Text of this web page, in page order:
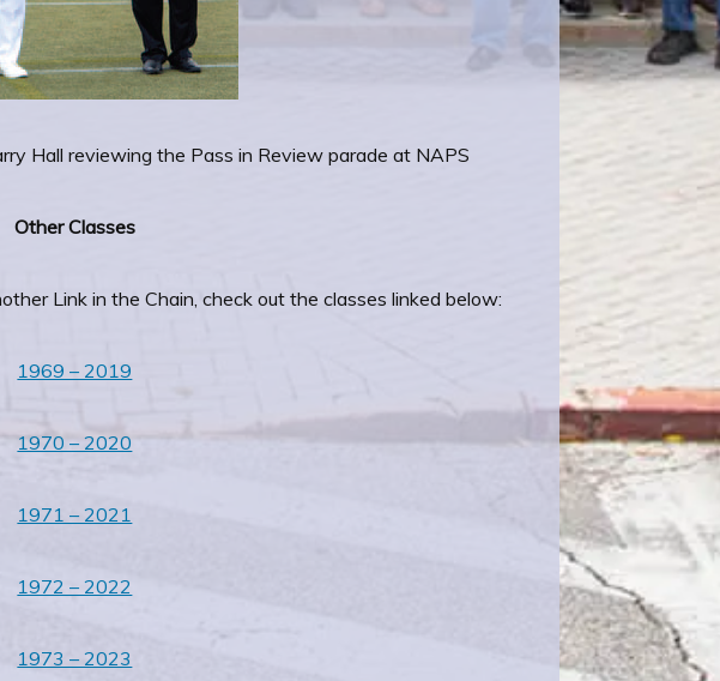
Hall reviewing the Pass in Review parade at NAPS
Other Classes
Link in the Chain, check out the classes linked below:
1969 – 2019
1970 – 2020
1971 – 2021
1972 – 2022
1973 – 2023